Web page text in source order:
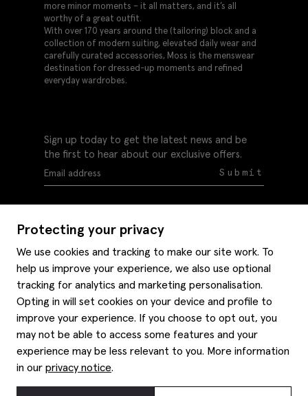
Protecting your privacy
We use cookies and tracking to make our site work. To
help us improve your experience, we also use optional
tracking for analytics and marketing personalisation.
Opting in will set cookies on your device and profile to
improve your experience. If you choose to opt out, you
may not be able to access some features and your
experience may be less relevant to you. More information
in our privacy notice.
more minor moments – it all matters, and it’s all
worthy of a great outfit.
With over 170 years around the (tailoring) block and a
collection of modern suiting, elevated daily wear and
carefully curated accessories, Moss is the menswear
destination for dressed-up moments and refined
everyday wardrobes.
Sign up today to get the latest news and be
the first to hear about our exclusive offers.
Submit
Delivery information
Refunds & returns
Site map
Contact us
Privacy policy
Style hints
Item care
Editorial
About us
Moss history
Careers